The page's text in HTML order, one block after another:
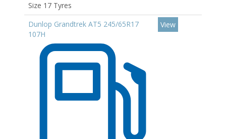
Size 17 Tyres
Dunlop Grandtrek AT5 245/65R17
107H
View